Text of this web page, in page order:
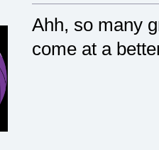
Ahh, so many
come at a